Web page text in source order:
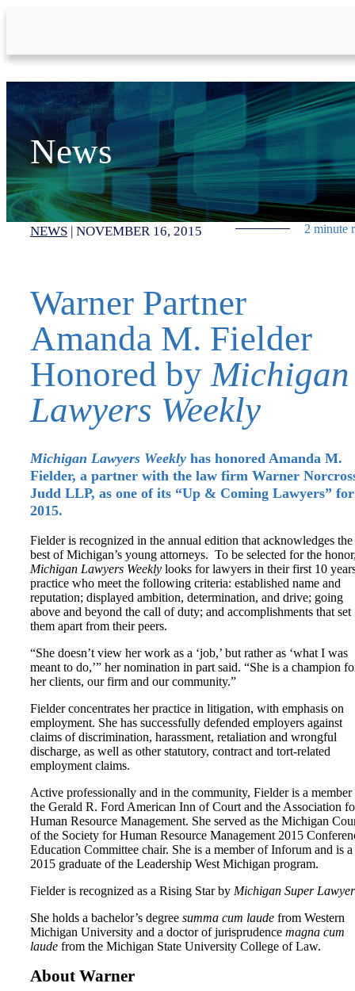
News
NEWS | NOVEMBER 16, 2015 2 minute
Warner Partner
Amanda M. Fielder
Honored byMichigan
Lawyers Weekly
Michigan Lawyers Weekly has honored Amanda M.
Fielder, a partner with the law firm Warner
Judd LLP, as one of its “Up & Coming Lawyers” for
2015.
Fielder is recognized in the annual edition that acknowledges the
best of Michigan’s young attorneys. To be selected for the
Michigan Lawyers Weekly looks for lawyers in their first 10
practice who meet the following criteria: established name and
reputation; displayed ambition, determination, and drive; going
above and beyond the call of duty; and accomplishments that set
them apart from their peers.
“She doesn’t view her work as a ‘job,’ but rather as ‘what I was
meant to do,’” her nomination in part said. “She is a champion
her clients, our firm and our community.”
Fielder concentrates her practice in litigation, with emphasis on
employment. She has successfully defended employers against
claims of discrimination, harassment, retaliation and wrongful
discharge, as well as other statutory, contract and tort-related
employment claims.
Active professionally and in the community, Fielder is a member
the Gerald R. Ford American Inn of Court and the Association
Human Resource Management. She served as the Michigan
of the Society for Human Resource Management 2015
Education Committee chair. She is a member of Inforum and is a
2015 graduate of the Leadership West Michigan program.
Fielder is recognized as a Rising Star by Michigan Super
She holds a bachelor’s degree summa cum laude from Western
Michigan University and a doctor of jurisprudence magna cum
laude from the Michigan State University College of Law.
About Warner